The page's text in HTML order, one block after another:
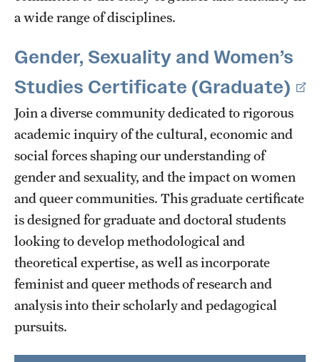
a wide range of disciplines.
Gender, Sexuality and Women’s
Studies Certificate (Graduate)
Join a diverse community dedicated to rigorous
academic inquiry of the cultural, economic and
social forces shaping our understanding of
gender and sexuality, and the impact on women
and queer communities. This graduate certificate
is designed for graduate and doctoral students
looking to develop methodological and
theoretical expertise, as well as incorporate
feminist and queer methods of research and
analysis into their scholarly and pedagogical
pursuits.